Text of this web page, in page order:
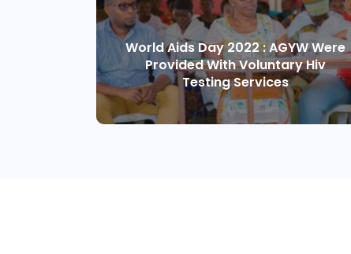
World Aids Day 2022 : AGYW Were
Provided With Voluntary Hiv
Testing Services